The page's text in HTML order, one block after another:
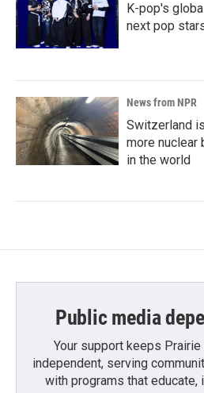
K-pop's
next pop
News from NPR
Switzerland
more nuclear
in the world
Public media
Your support keeps
independent, serving
with programs that educate,